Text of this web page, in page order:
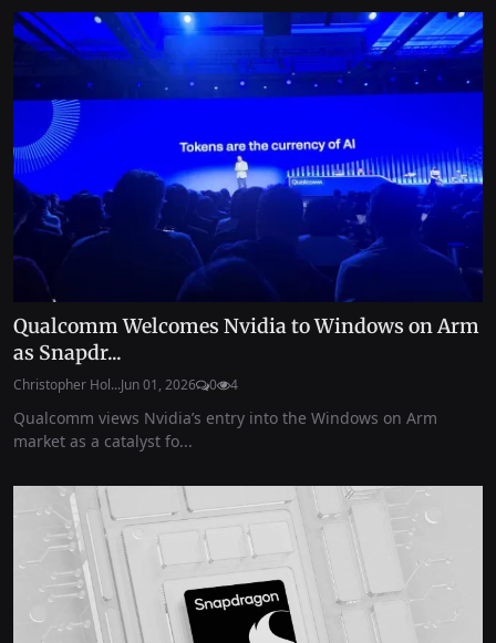
Qualcomm Welcomes Nvidia to Windows on Arm
as Snapdr...
Christopher Hol...Jun 01, 2026 0 4
Qualcomm views Nvidia’s entry into the Windows on Arm
market as a catalyst fo...